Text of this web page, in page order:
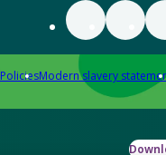
PoliciesModern slavery